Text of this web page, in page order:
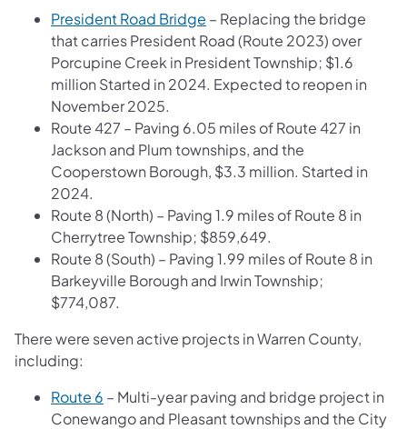
President Road Bridge – Replacing the bridge
that carries President Road (Route 2023) over
Porcupine Creek in President Township; $1.6
million Started in 2024. Expected to reopen in
November 2025.
Route 427 – Paving 6.05 miles of Route 427 in
Jackson and Plum townships, and the
Cooperstown Borough, $3.3 million. Started in
2024.
Route 8 (North) – Paving 1.9 miles of Route 8 in
Cherrytree Township; $859,649.
Route 8 (South) – Paving 1.99 miles of Route 8 in
Barkeyville Borough and Irwin Township;
$774,087.
There were seven active projects in Warren County,
including:
Route 6 – Multi-year paving and bridge project in
Conewango and Pleasant townships and the City